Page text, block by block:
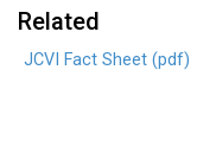
Related
JCVI Fact Sheet (pdf)